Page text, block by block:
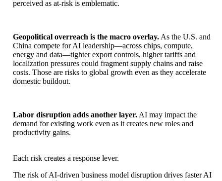
perceived as at-risk is emblematic.
Geopolitical overreach is the macro overlay. As the U.S. and
China compete for AI leadership—across chips, compute,
energy and data—tighter export controls, higher tariffs and
localization pressures could fragment supply chains and raise
costs. Those are risks to global growth even as they accelerate
domestic buildout.
Labor disruption adds another layer. AI may impact the
demand for existing work even as it creates new roles and
productivity gains.
Each risk creates a response lever.
The risk of AI-driven business model disruption drives faster AI